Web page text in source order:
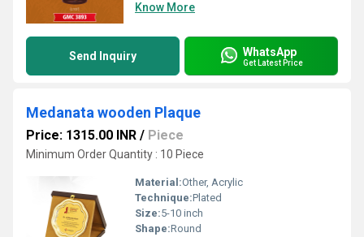
Know More
Send Inquiry WhatsApp
Get Latest Price
Medanata wooden Plaque
Price: 1315.00 INR / Piece
Minimum Order Quantity : 10 Piece
Material:Other, Acrylic
Technique:Plated
Size:5-10 inch
Shape:Round